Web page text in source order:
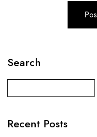
Search
Recent Posts